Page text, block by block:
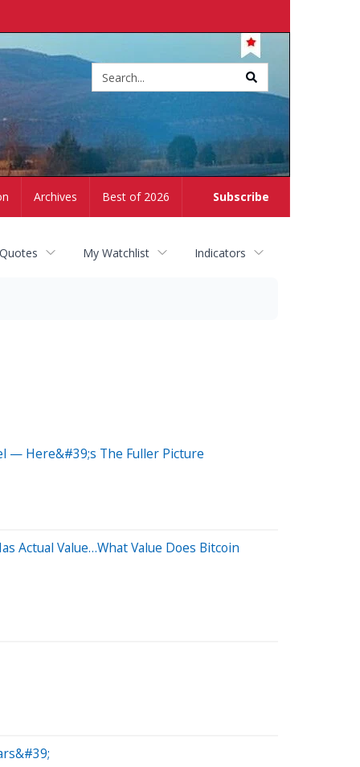
Subscribe
Archives Best of 2026
My Watchlist Indicators
— Here&#39;s The Fuller Picture
Actual Value…What Value Does Bitcoin